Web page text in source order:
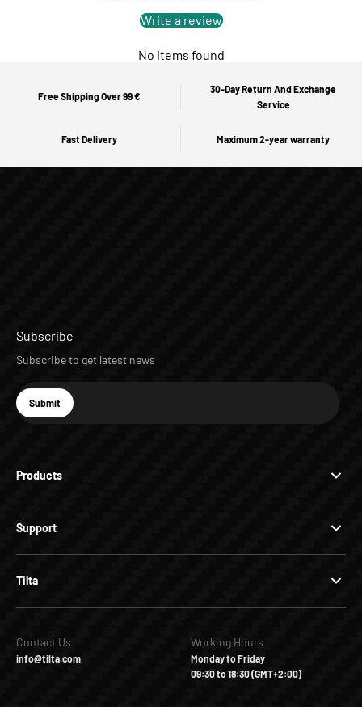
Write a review
No items found
Free Shipping Over 99 €
30-Day Return And Exchange
Service
Fast Delivery Maximum 2-year warranty
Products
Support
Tilta
Subscribe
Subscribe to get latest news
E-mail
Subscribe
Submit
Contact Us
info@tilta.com
Working Hours
Monday to Friday
09:30 to 18:30 (GMT+2:00)